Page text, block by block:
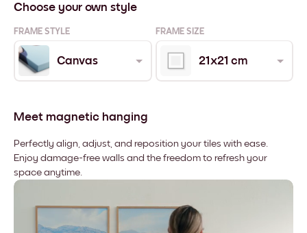
Choose your own style
FRAME STYLE FRAME SIZE
Canvas 21x21 cm
Meet magnetic hanging
Perfectly align, adjust, and reposition your tiles with ease.
Enjoy damage-free walls and the freedom to refresh your
space anytime.